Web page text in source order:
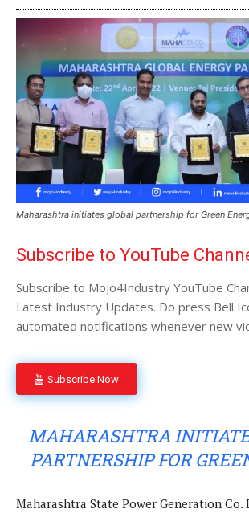
Maharashtra initiates global partnership for Green
Subscribe to YouTube
Subscribe to Mojo4Industry YouTube
Latest Industry Updates. Do press Bell
automated notifications whenever new
Subscribe Now
MAHARASHTRA
PARTNERSHIP FOR
Maharashtra State Power Generation Co.